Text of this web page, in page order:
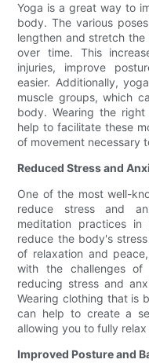
Yoga is a great way to
body. The various
lengthen and stretch the
over time. This
injuries, improve
easier. Additionally,
muscle groups, which
body. Wearing the
help to facilitate these
of movement necessary
Reduced Stress and
One of the most well-
reduce stress and
meditation practices
reduce the body's
of relaxation and
with the challenges
reducing stress and
Wearing clothing that is
can help to create a
allowing you to fully
Improved Posture and